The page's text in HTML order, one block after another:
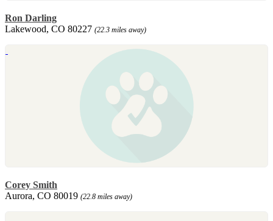
Ron Darling
Lakewood, CO 80227 (22.3 miles away)
Corey Smith
Aurora, CO 80019 (22.8 miles away)